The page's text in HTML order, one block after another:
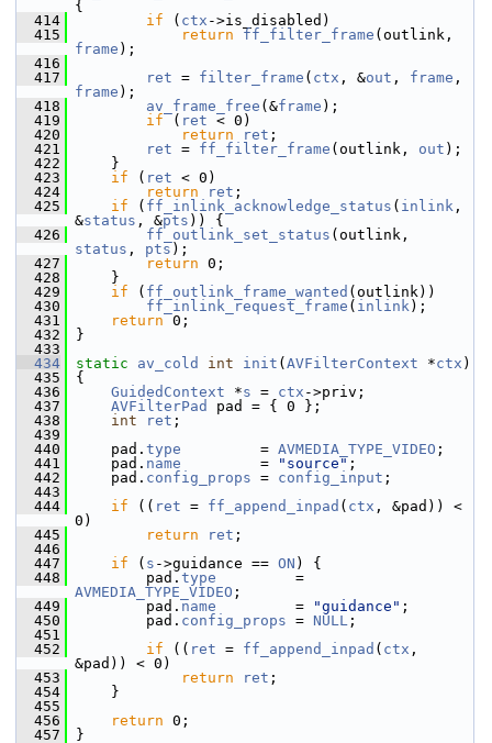
{
  414
if ( ctx ->is_disabled)
  415
return ff_filter_frame
frame );
  416
  417
ret = filter_frame ( ctx , &out , frame
frame );
  418
av_frame_free (&frame );
  419
if ( ret < 0)
  420
return ret ;
  421
ret = ff_filter_frame (outlink, out );
  422
}
  423
if ( ret < 0)
  424
return ret ;
  425
if ( ff_inlink_acknowledge_status ( inlink ,
&status , &pts )) {
  426
ff_outlink_set_status
status , pts );
  427
return 0;
  428
}
  429
if ( ff_outlink_frame_wanted (outlink))
  430
ff_inlink_request_frame ( inlink);
  431
return 0;
  432
}
  433
  434
static av_cold int init ( AVFilterContext *ctx )
  435
{
  436
GuidedContext *s = ctx ->priv;
  437
AVFilterPad
pad = { 0 };
  438
int ret ;
  439
  440
pad. type
         =
AVMEDIA_TYPE_VIDEO ;
  441
pad. name
         =
"source" ;
  442
pad. config_props = config_input ;
  443
  444
if (( ret = ff_append_inpad ( ctx , &pad)) <
0)
  445
return ret ;
  446
  447
if ( s ->guidance == ON ) {
  448
pad. type
AVMEDIA_TYPE_VIDEO ;
  449
pad. name
         =
"guidance" ;
  450
pad. config_props = NULL ;
  451
  452
if (( ret = ff_append_inpad ( ctx ,
&pad)) < 0)
  453
return ret ;
  454
}
  455
  456
return 0;
  457
}